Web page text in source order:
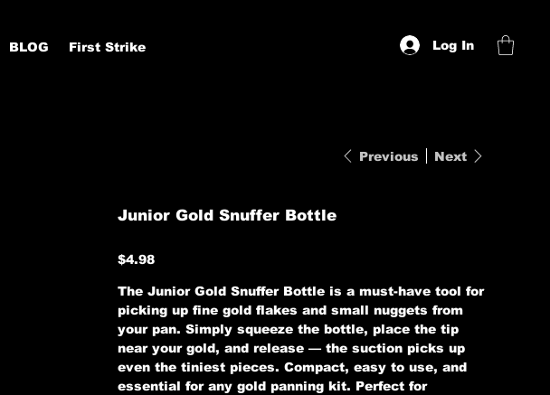
BLOG First Strike Log In
Previous Next
Junior Gold Snuffer Bottle
Price
$4.98
The Junior Gold Snuffer Bottle is a must-have tool for
picking up fine gold flakes and small nuggets from
your pan. Simply squeeze the bottle, place the tip
near your gold, and release — the suction picks up
even the tiniest pieces. Compact, easy to use, and
essential for any gold panning kit. Perfect for